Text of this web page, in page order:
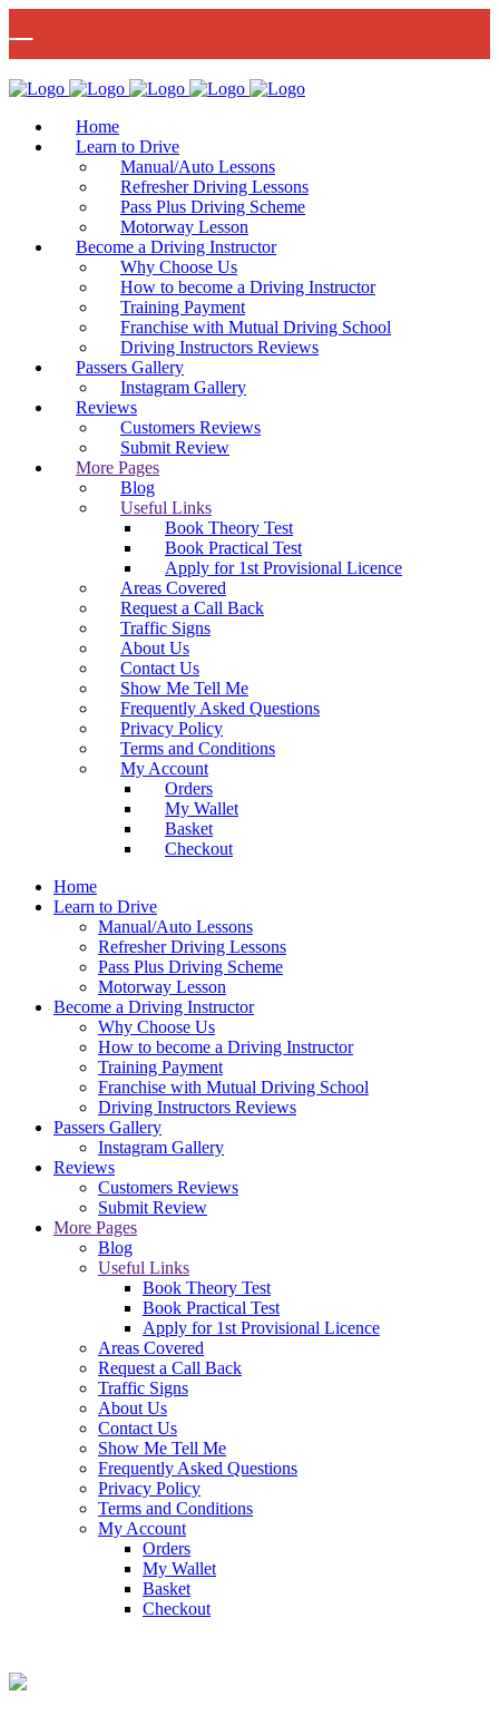
Bow Studio D002, Block D 415 Wick Lane Bow, London, E3 2JG
Mon - Fri 8:00am - 6:00pm | Sat - 8:00AM - 1:00PM
Home
Learn to Drive
Manual/Auto Lessons
Refresher Driving Lessons
Pass Plus Driving Scheme
Motorway Lesson
Become a Driving Instructor
Why Choose Us
How to become a Driving Instructor
Training Payment
Franchise with Mutual Driving School
Driving Instructors Reviews
Passers Gallery
Instagram Gallery
Reviews
Customers Reviews
Submit Review
More Pages
Blog
Useful Links
Book Theory Test
Book Practical Test
Apply for 1st Provisional Licence
Areas Covered
Request a Call Back
Traffic Signs
About Us
Contact Us
Show Me Tell Me
Frequently Asked Questions
Privacy Policy
Terms and Conditions
My Account
Orders
My Wallet
Basket
Checkout
Home
Learn to Drive
Manual/Auto Lessons
Refresher Driving Lessons
Pass Plus Driving Scheme
Motorway Lesson
Become a Driving Instructor
Why Choose Us
How to become a Driving Instructor
Training Payment
Franchise with Mutual Driving School
Driving Instructors Reviews
Passers Gallery
Instagram Gallery
Reviews
Customers Reviews
Submit Review
More Pages
Blog
Useful Links
Book Theory Test
Book Practical Test
Apply for 1st Provisional Licence
Areas Covered
Request a Call Back
Traffic Signs
About Us
Contact Us
Show Me Tell Me
Frequently Asked Questions
Privacy Policy
Terms and Conditions
My Account
Orders
My Wallet
Basket
Checkout
DRIVING TEST BOOKINGS 🚨